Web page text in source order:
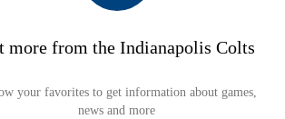
more from the Indianapolis Colts
your favorites to get information about games,
news and more